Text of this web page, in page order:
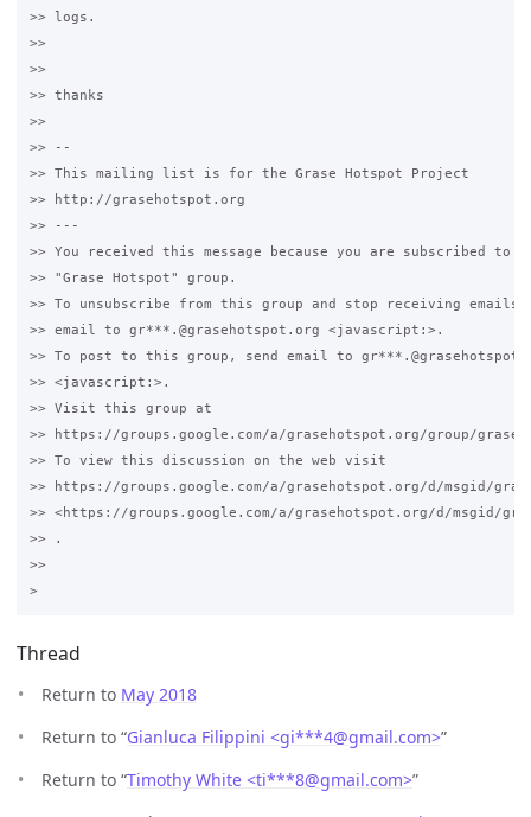
>> logs.
>>
>>
>> thanks
>>
>> --
>> This mailing list is for the Grase Hotspot Project
>> http://grasehotspot.org
>> ---
>> You received this message because you are subscribed to
>> "Grase Hotspot" group.
>> To unsubscribe from this group and stop receiving
>> email to gr***.@grasehotspot.org <javascript:>.
>> To post to this group, send email to
>> <javascript:>.
>> Visit this group at
>> https://groups.google.com/a/grasehotspot.org/group/
>> To view this discussion on the web visit
>> https://groups.google.com/a/grasehotspot.org/d/msgid/
>> <https://groups.google.com/a/grasehotspot.org/d/msgid/
>> .
>>
Thread
Return to May 2018
Return to “Gianluca Filippini <gi***4@gmail.com>”
Return to “Timothy White <ti***8@gmail.com>”